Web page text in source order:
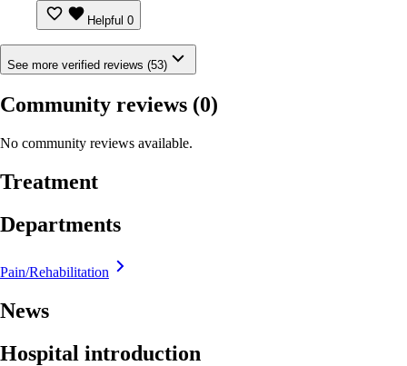
Helpful 0
See more verified reviews (53)
Community reviews (0)
No community reviews available.
Treatment
Departments
Pain/Rehabilitation
News
Hospital introduction